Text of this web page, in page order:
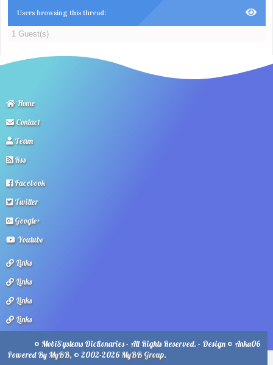
Users browsing this thread:
1 Guest(s)
Home
Contact
Team
Rss
Facebook
Twitter
Google+
Youtube
Links
Links
Links
Links
© MobiSystems Dictionaries - All Rights Reserved. - Design © Anka06
Powered By MyBB, © 2002-2026 MyBB Group.